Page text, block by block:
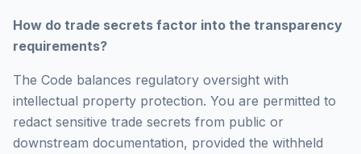
How do trade secrets factor into the transparency
requirements?
The Code balances regulatory oversight with
intellectual property protection. You are permitted to
redact sensitive trade secrets from public or
downstream documentation, provided the withheld